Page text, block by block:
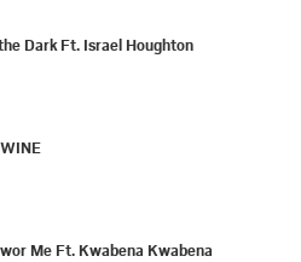
Dark Ft. Israel Houghton
Me Ft. Kwabena Kwabena